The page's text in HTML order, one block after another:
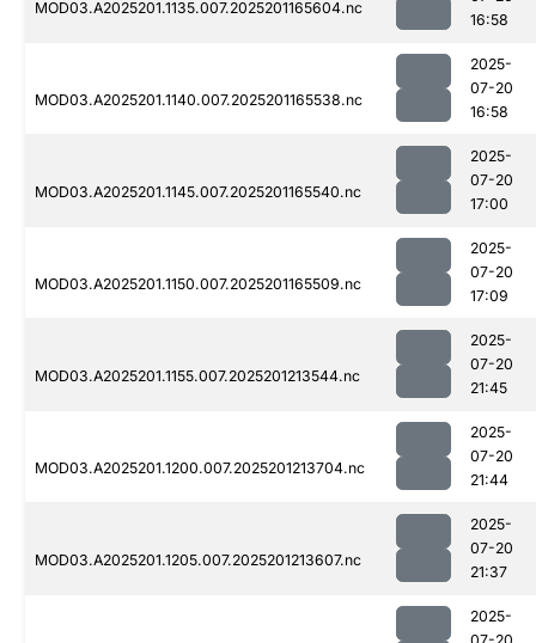
MOD03.A2025201.1135.007.2025201165604.nc
16:58
MOD03.A2025201.1140.007.2025201165538.nc
2025-
07-20
16:58
MOD03.A2025201.1145.007.2025201165540.nc
2025-
07-20
17:00
MOD03.A2025201.1150.007.2025201165509.nc
2025-
07-20
17:09
MOD03.A2025201.1155.007.2025201213544.nc
2025-
07-20
21:45
MOD03.A2025201.1200.007.2025201213704.nc
2025-
07-20
21:44
MOD03.A2025201.1205.007.2025201213607.nc
2025-
07-20
21:37
2025-